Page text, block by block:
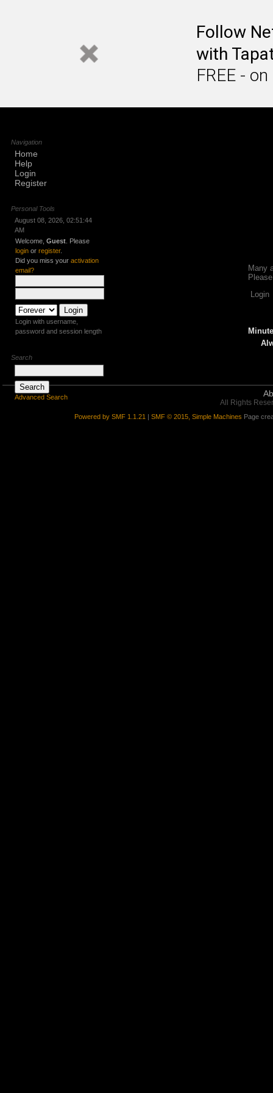
Follow
with
FREE -
Many
Login
Navigation
Home
Help
Login
Register
Personal Tools
August 08, 2026, 02:51:44
AM
Welcome, Guest . Please
login or register.
Did you miss your activation
email?
Login with username,
password and session length
Search
Advanced Search
All Rights
Powered by SMF 1.1.21 | SMF © 2015, Simple Machines Page